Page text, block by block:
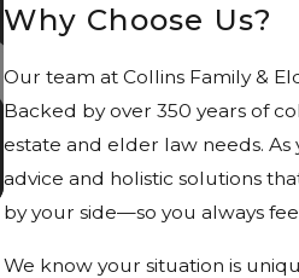
Why Choose Us?
Our team at Collins Family &
Backed by over 350 years of
estate and elder law needs.
advice and holistic solutions
by your side—so you always
We know your situation is